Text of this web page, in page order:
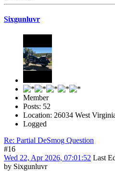
Sixgunluvr
Member
Posts: 52
Location: 26034 West
Logged
Re: Partial DeSmog Question
#16
Wed 22, Apr 2026, 07:01:52 Last
by Sixgunluvr